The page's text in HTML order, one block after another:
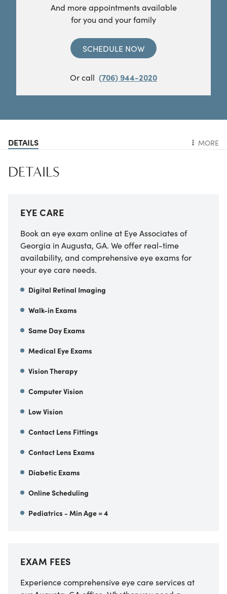
And more appointments available
for you and your family
SCHEDULE NOW
Or call (706) 944-2020
DETAILS MORE
DETAILS
EYE CARE
Book an eye exam online at Eye Associates of
Georgia in Augusta, GA. We offer real-time
availability, and comprehensive eye exams for
your eye care needs.
Digital Retinal Imaging
Walk-in Exams
Same Day Exams
Medical Eye Exams
Vision Therapy
Computer Vision
Low Vision
Contact Lens Fittings
Contact Lens Exams
Diabetic Exams
Online Scheduling
Pediatrics - Min Age = 4
EXAM FEES
Experience comprehensive eye care services at